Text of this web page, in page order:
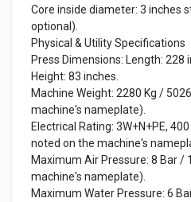
Core inside diameter: 3 inches
optional).
Physical & Utility Specifications
Press Dimensions: Length: 228
Height: 83 inches.
Machine Weight: 2280 Kg /
machine's nameplate).
Electrical Rating: 3W+N+PE,
noted on the machine's
Maximum Air Pressure: 8 Bar /
machine's nameplate).
Maximum Water Pressure: 6